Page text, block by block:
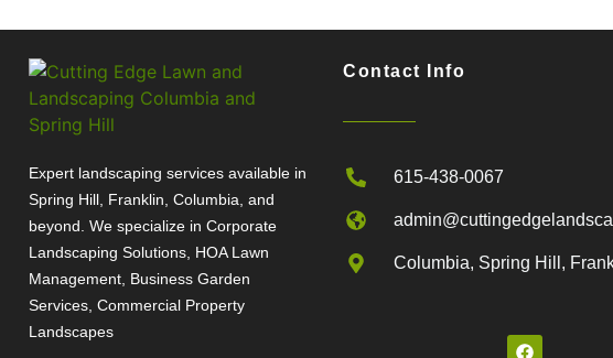
Expert landscaping services available in
Spring Hill, Franklin, Columbia, and
beyond. We specialize in Corporate
Landscaping Solutions, HOA Lawn
Management, Business Garden
Services, Commercial Property
Landscapes
Contact Info
615-438-0067
Columbia, Spring Hill,